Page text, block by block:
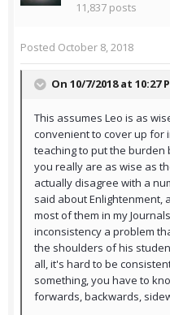
11,837 posts
Posted October 8, 2018
On 10/7/2018 at 10:27
This assumes Leo is as
convenient to cover up for
teaching to put the
you really are as wise as
actually disagree with a
said about Enlightenment,
most of them in my
inconsistency a problem
the shoulders of his
all, it's hard to be
something, you have to
forwards, backwards,